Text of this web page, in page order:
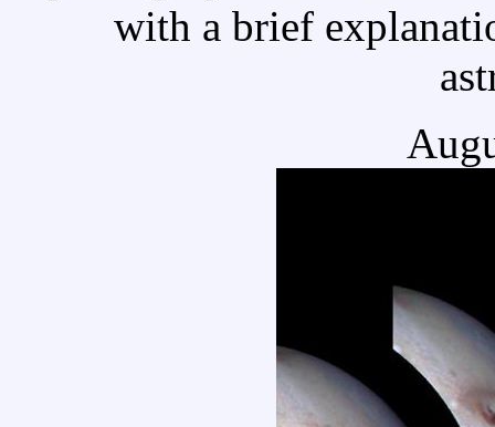
with a brief